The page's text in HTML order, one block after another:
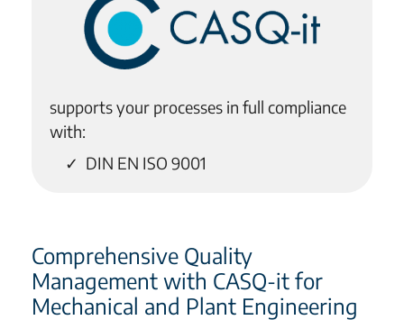
supports your processes in full compliance
with:
DIN EN ISO 9001
Comprehensive Quality
Management with CASQ-it for
Mechanical and Plant Engineering